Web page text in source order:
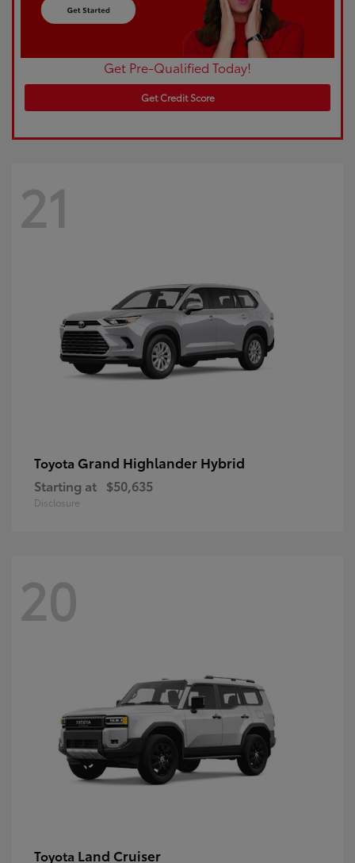
Get Pre-Qualified Today!
Get Credit Score
21
Toyota Grand Highlander Hybrid
Starting at $50,635
Disclosure
20
Toyota Land Cruiser